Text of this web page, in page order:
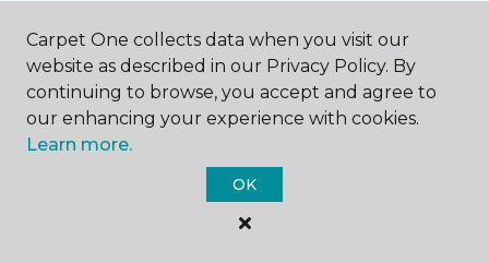
Contact Us
Carpet One collects data when you visit our
website as described in our Privacy Policy. By
continuing to browse, you accept and agree to
our enhancing your experience with cookies.
Learn more.
OK